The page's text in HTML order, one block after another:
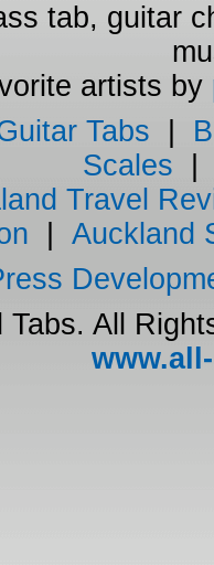
tab, guitar
artists by
Tabs
Scales
Travel
Auckland
Tabs. All